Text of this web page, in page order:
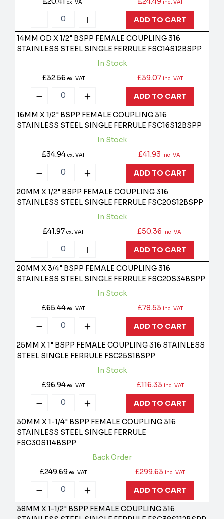
ex. VAT inc. VAT
ADD TO CART
14MM OD X 1/2" BSPP FEMALE COUPLING 316
STAINLESS STEEL SINGLE FERRULE FSC14S12BSPP
In Stock
£32.56 ex. VAT £39.07 inc. VAT
ADD TO CART
16MM X 1/2" BSPP FEMALE COUPLING 316
STAINLESS STEEL SINGLE FERRULE FSC16S12BSPP
In Stock
£34.94ex. VAT £41.93 inc. VAT
ADD TO CART
20MM X 1/2" BSPP FEMALE COUPLING 316
STAINLESS STEEL SINGLE FERRULE FSC20S12BSPP
In Stock
£41.97ex. VAT £50.36 inc. VAT
ADD TO CART
20MM X 3/4" BSPP FEMALE COUPLING 316
STAINLESS STEEL SINGLE FERRULE FSC20S34BSPP
In Stock
£65.44ex. VAT £78.53 inc. VAT
ADD TO CART
25MM X 1" BSPP FEMALE COUPLING 316 STAINLESS
STEEL SINGLE FERRULE FSC25S1BSPP
In Stock
£96.94ex. VAT £116.33 inc. VAT
ADD TO CART
30MM X 1-1/4" BSPP FEMALE COUPLING 316
STAINLESS STEEL SINGLE FERRULE
FSC30S114BSPP
Back Order
£249.69ex. VAT £299.63 inc. VAT
ADD TO CART
38MM X 1-1/2" BSPP FEMALE COUPLING 316